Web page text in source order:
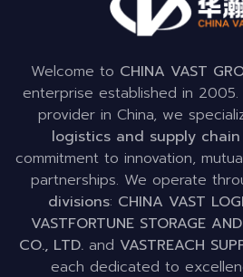
Welcome to CHINA VAST
enterprise established in
provider in China, we
logistics and supply
commitment to innovation,
partnerships. We operate
divisions: CHINA VAST
VASTFORTUNE STORAGE
CO., LTD. and VASTREACH
each dedicated to